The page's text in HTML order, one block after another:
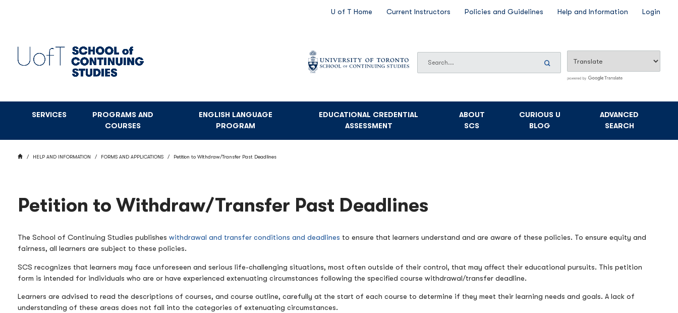
SECONDARY
U of T Home Current Instructors Policies and Guidelines Help and Information Login
Search
SERVICES
PROGRAMS AND
COURSES
ENGLISH LANGUAGE
PROGRAM
EDUCATIONAL CREDENTIAL
ASSESSMENT
ABOUT
SCS
CURIOUS U
BLOG
ADVANCED
SEARCH
BREADCRUMB
HOMEHELP AND INFORMATION FORMS AND APPLICATIONS Petition to Withdraw/Transfer Past Deadlines
Petition to Withdraw/Transfer Past Deadlines
The School of Continuing Studies publisheswithdrawal and transfer conditions and deadlines to ensure that learners understand and are aware of these policies. To ensure equity and
fairness, all learners are subject to these policies.
SCS recognizes that learners may face unforeseen and serious life-challenging situations, most often outside of their control, that may affect their educational pursuits. This petition
form is intended for individuals who are or have experienced extenuating circumstances following the specified course withdrawal/transfer deadline.
Learners are advised to read the descriptions of courses, and course outline, carefully at the start of each course to determine if they meet their learning needs and goals. A lack of
understanding of these areas does not fall into the categories of extenuating circumstances.